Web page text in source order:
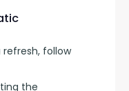
follow
the